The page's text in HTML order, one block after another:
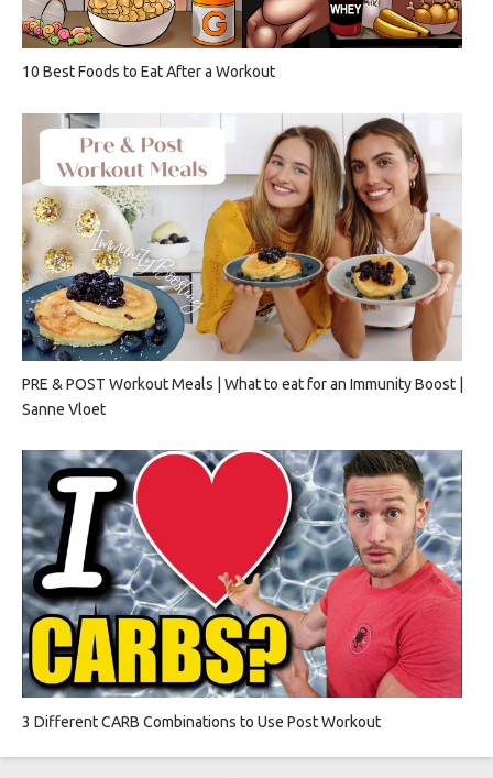
10 Best Foods to Eat After a Workout
PRE & POST Workout Meals | What to eat for an Immunity Boost |
Sanne Vloet
3 Different CARB Combinations to Use Post Workout